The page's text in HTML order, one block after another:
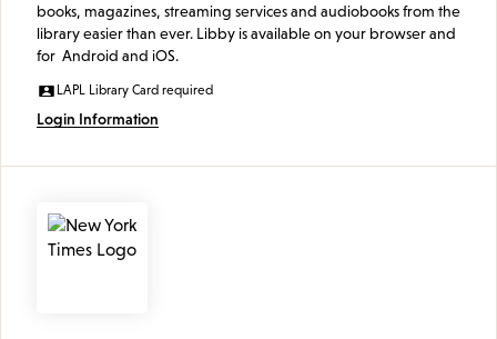
books, magazines, streaming services and audiobooks from the
library easier than ever. Libby is available on your browser and
for Android and iOS.
LAPL Library Card required
Login Information